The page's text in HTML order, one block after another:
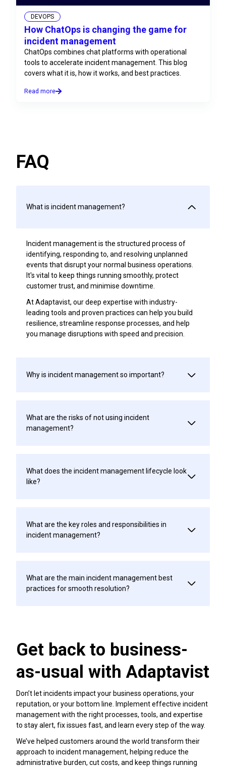
DEVOPS
How ChatOps is changing the game for
incident management
ChatOps combines chat platforms with operational
tools to accelerate incident management. This blog
covers what it is, how it works, and best practices.
Read more
FAQ
What is incident management?
Incident management is the structured process of
identifying, responding to, and resolving unplanned
events that disrupt your normal business operations.
It's vital to keep things running smoothly, protect
customer trust, and minimise downtime.
At Adaptavist, our deep expertise with industry-
leading tools and proven practices can help you build
resilience, streamline response processes, and help
you manage disruptions with speed and precision.
Why is incident management so important?
What are the risks of not using incident
management?
What does the incident management lifecycle look
like?
What are the key roles and responsibilities in
incident management?
What are the main incident management best
practices for smooth resolution?
Get back to business-
as-usual with Adaptavist
Don’t let incidents impact your business operations, your
reputation, or your bottom line. Implement effective incident
management with the right processes, tools, and expertise
to stay alert, fix issues fast, and learn every step of the way.
We’ve helped customers around the world transform their
approach to incident management, helping reduce the
administrative burden, cut costs, and keep things running